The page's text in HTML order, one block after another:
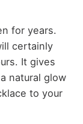
for years.
certainly
It gives
natural glow
to your